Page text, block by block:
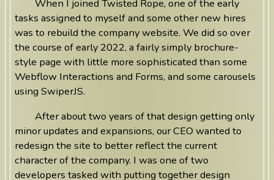
When I joined Twisted Rope, one of the early
tasks assigned to myself and some other new hires
was to rebuild the company website. We did so over
the course of early 2022, a fairly simply brochure-
style page with little more sophisticated than some
Webflow Interactions and Forms, and some carousels
using SwiperJS.
After about two years of that design getting only
minor updates and expansions, our CEO wanted to
redesign the site to better reflect the current
character of the company. I was one of two
developers tasked with putting together design